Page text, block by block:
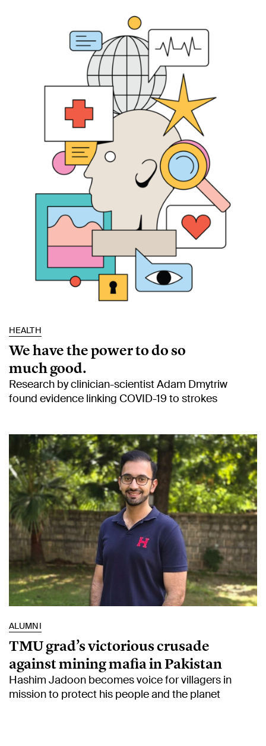
HEALTH
We have the power to do so
much good.
Research by clinician-scientist Adam Dmytriw
found evidence linking COVID-19 to strokes
ALUMNI
TMU grad’s victorious crusade
against mining mafia in Pakistan
Hashim Jadoon becomes voice for villagers in
mission to protect his people and the planet